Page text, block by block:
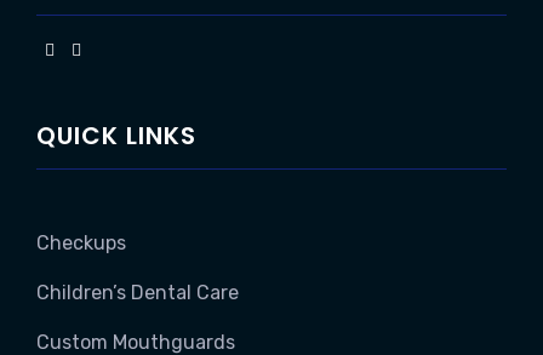
QUICK LINKS
Checkups
Children’s Dental Care
Custom Mouthguards